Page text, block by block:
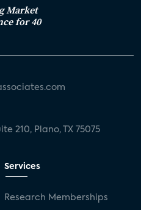
Market
for 40
210, Plano, TX 75075
Services
Research Memberships